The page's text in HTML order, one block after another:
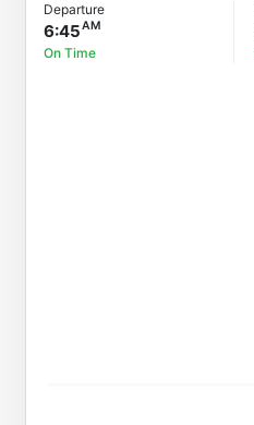
Departure
6:45
On Time